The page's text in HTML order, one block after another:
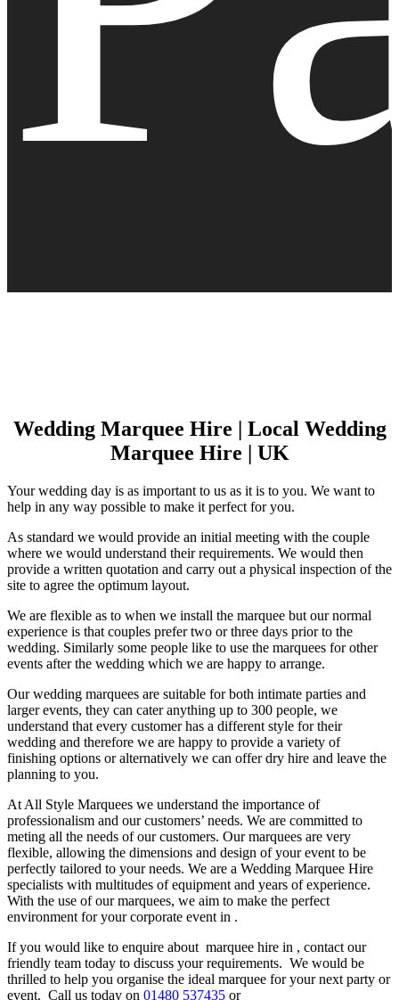
Wedding Marquee Hire | Local Wedding
Marquee Hire | UK
Your wedding day is as important to us as it is to you. We want to
help in any way possible to make it perfect for you.
As standard we would provide an initial meeting with the couple
where we would understand their requirements. We would then
provide a written quotation and carry out a physical inspection of the
site to agree the optimum layout.
We are flexible as to when we install the marquee but our normal
experience is that couples prefer two or three days prior to the
wedding. Similarly some people like to use the marquees for other
events after the wedding which we are happy to arrange.
Our wedding marquees are suitable for both intimate parties and
larger events, they can cater anything up to 300 people, we
understand that every customer has a different style for their
wedding and therefore we are happy to provide a variety of
finishing options or alternatively we can offer dry hire and leave the
planning to you.
At All Style Marquees we understand the importance of
professionalism and our customers’ needs. We are committed to
meting all the needs of our customers. Our marquees are very
flexible, allowing the dimensions and design of your event to be
perfectly tailored to your needs. We are a Wedding Marquee Hire
specialists with multitudes of equipment and years of experience.
With the use of our marquees, we aim to make the perfect
environment for your corporate event in .
If you would like to enquire about marquee hire in , contact our
friendly team today to discuss your requirements. We would be
thrilled to help you organise the ideal marquee for your next party or
event. Call us today on 01480 537435 or